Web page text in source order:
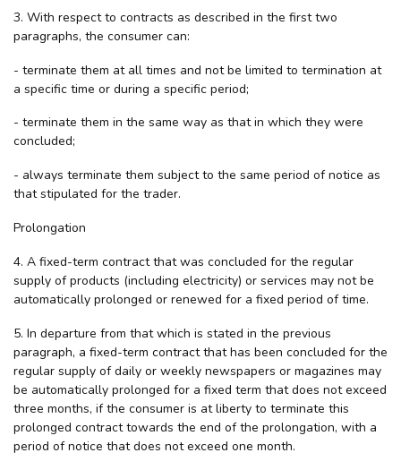
3. With respect to contracts as described in the first two
paragraphs, the consumer can:
- terminate them at all times and not be limited to termination at
a specific time or during a specific period;
- terminate them in the same way as that in which they were
concluded;
- always terminate them subject to the same period of notice as
that stipulated for the trader.
Prolongation
4. A fixed-term contract that was concluded for the regular
supply of products (including electricity) or services may not be
automatically prolonged or renewed for a fixed period of time.
5. In departure from that which is stated in the previous
paragraph, a fixed-term contract that has been concluded for the
regular supply of daily or weekly newspapers or magazines may
be automatically prolonged for a fixed term that does not exceed
three months, if the consumer is at liberty to terminate this
prolonged contract towards the end of the prolongation, with a
period of notice that does not exceed one month.